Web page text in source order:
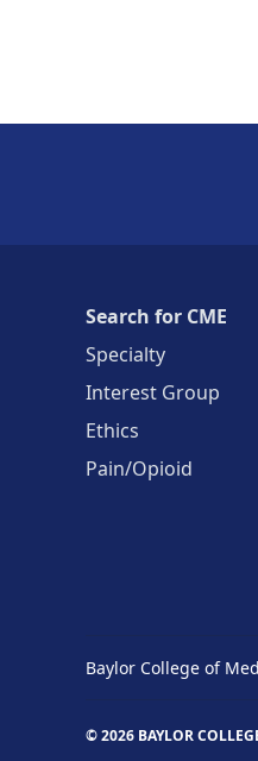
Search for CME
Specialty
Interest Group
Ethics
Pain/Opioid
Baylor College of
© 2026 BAYLOR